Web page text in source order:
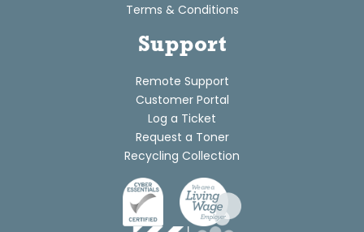
Terms & Conditions
Support
Remote Support
Customer Portal
Log a Ticket
Request a Toner
Recycling Collection